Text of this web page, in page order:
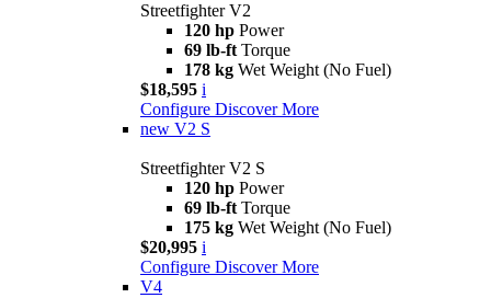
Streetfighter V2
120 hp Power
69 lb-ft Torque
178 kg Wet Weight (No Fuel)
$18,595 i
Configure Discover More
new V2 S
Streetfighter V2 S
120 hp Power
69 lb-ft Torque
175 kg Wet Weight (No Fuel)
$20,995 i
Configure Discover More
V4